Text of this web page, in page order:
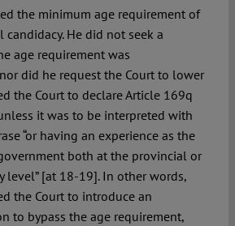
the minimum age requirement of
He did not seek a
age requirement was
did he request the Court to lower
the Court to declare Article 169q
it was to be interpreted with
“or having an experience as the
both at the provincial or
level” [at 18-19]. In other words,
the Court to introduce an
to bypass the age requirement,